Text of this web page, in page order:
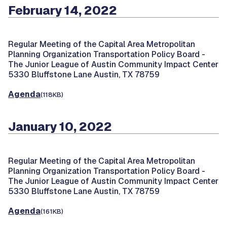
February 14, 2022
Regular Meeting of the Capital Area Metropolitan
Planning Organization Transportation Policy Board -
The Junior League of Austin Community Impact Center
5330 Bluffstone Lane Austin, TX 78759
Agenda(118KB)
January 10, 2022
Regular Meeting of the Capital Area Metropolitan
Planning Organization Transportation Policy Board -
The Junior League of Austin Community Impact Center
5330 Bluffstone Lane Austin, TX 78759
Agenda(161KB)